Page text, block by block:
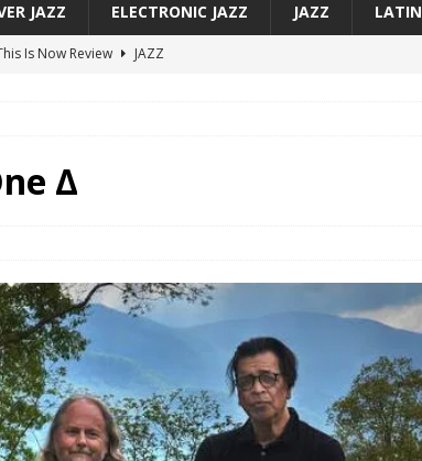
JAZZ ELECTRONIC JAZZ JAZZ LATIN
Is Now Review
JAZZ
Smoove Vibes Review
— Versos bajo mi sombra / Verses Under My Shadow Review
Trio, So Many Lovely Things: Live in Brecon Review
Δ